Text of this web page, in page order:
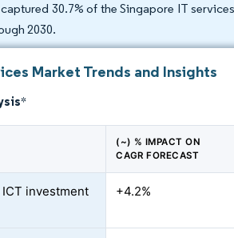
30.7% of the Singapore IT
2030.
Market Trends and Insights
*
(~) % IMPACT ON
CAGR FORECAST
investment
+4.2%